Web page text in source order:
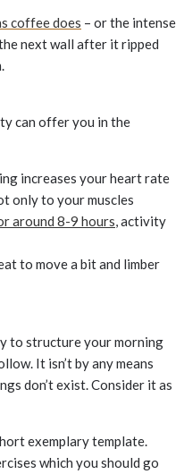
coffee does – or the intense
next wall after it ripped
can offer you in the
increases your heart rate
only to your muscles
around 8-9 hours, activity
to move a bit and limber
to structure your morning
It isn’t by any means
don’t exist. Consider it as
exemplary template.
which you should go